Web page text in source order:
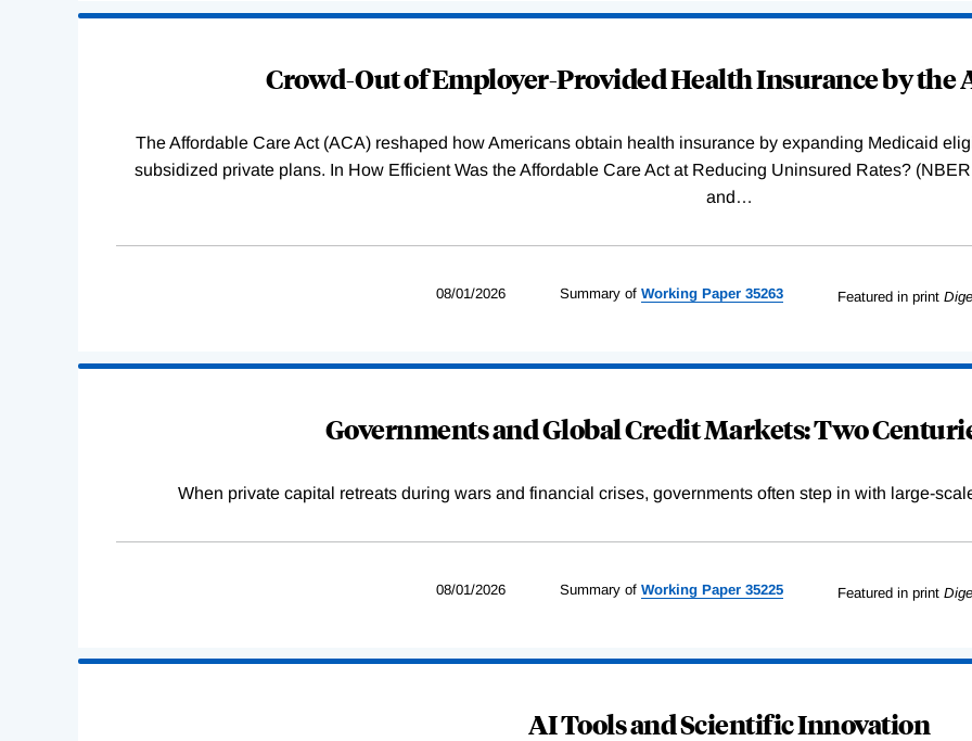
Crowd-Out of Employer-Provided Health Insurance by the
The Affordable Care Act (ACA) reshaped how Americans obtain health insurance by expanding Medicaid
subsidized private plans. In How Efficient Was the Affordable Care Act at Reducing Uninsured Rates?
and…
08/01/2026 Summary of WorkingPaper 35263 Featured in print
Governments and Global Credit Markets: Two
When private capital retreats during wars and financial crises, governments often step in with large-
08/01/2026 Summary of WorkingPaper 35225 Featured in print
AI Tools and Scientific Innovation